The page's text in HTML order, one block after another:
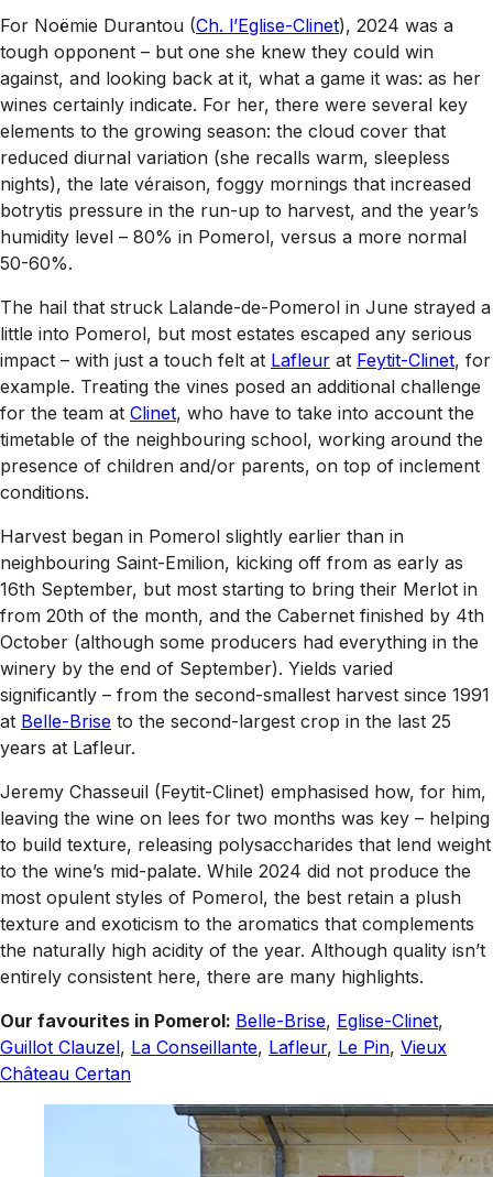
For Noëmie Durantou (Ch. l’Eglise-Clinet), 2024 was a
tough opponent – but one she knew they could win
against, and looking back at it, what a game it was: as her
wines certainly indicate. For her, there were several key
elements to the growing season: the cloud cover that
reduced diurnal variation (she recalls warm, sleepless
nights), the late véraison, foggy mornings that increased
botrytis pressure in the run-up to harvest, and the year’s
humidity level – 80% in Pomerol, versus a more normal
50-60%.
The hail that struck Lalande-de-Pomerol in June strayed a
little into Pomerol, but most estates escaped any serious
impact – with just a touch felt at Lafleur at Feytit-Clinet, for
example. Treating the vines posed an additional challenge
for the team at Clinet, who have to take into account the
timetable of the neighbouring school, working around the
presence of children and/or parents, on top of inclement
conditions.
Harvest began in Pomerol slightly earlier than in
neighbouring Saint-Emilion, kicking off from as early as
16th September, but most starting to bring their Merlot in
from 20th of the month, and the Cabernet finished by 4th
October (although some producers had everything in the
winery by the end of September). Yields varied
significantly – from the second-smallest harvest since 1991
at Belle-Brise to the second-largest crop in the last 25
years at Lafleur.
Jeremy Chasseuil (Feytit-Clinet) emphasised how, for him,
leaving the wine on lees for two months was key – helping
to build texture, releasing polysaccharides that lend weight
to the wine’s mid-palate. While 2024 did not produce the
most opulent styles of Pomerol, the best retain a plush
texture and exoticism to the aromatics that complements
the naturally high acidity of the year. Although quality isn’t
entirely consistent here, there are many highlights.
Our favourites in Pomerol: Belle-Brise, Eglise-Clinet,
Guillot Clauzel, La Conseillante, Lafleur, Le Pin, Vieux
Château Certan